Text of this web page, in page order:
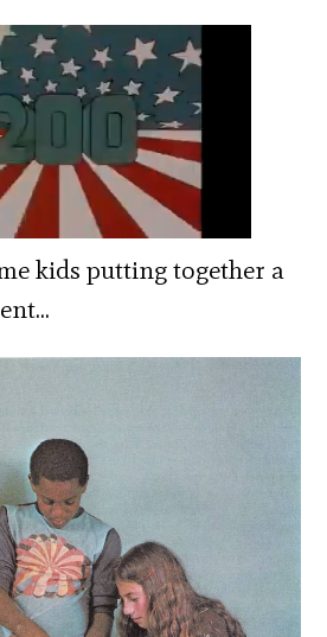
kids putting together a